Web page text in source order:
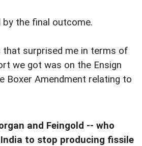
the final outcome.
surprised me in terms of
we got was on the Ensign
Boxer Amendment relating to
and Feingold -- who
to stop producing fissile